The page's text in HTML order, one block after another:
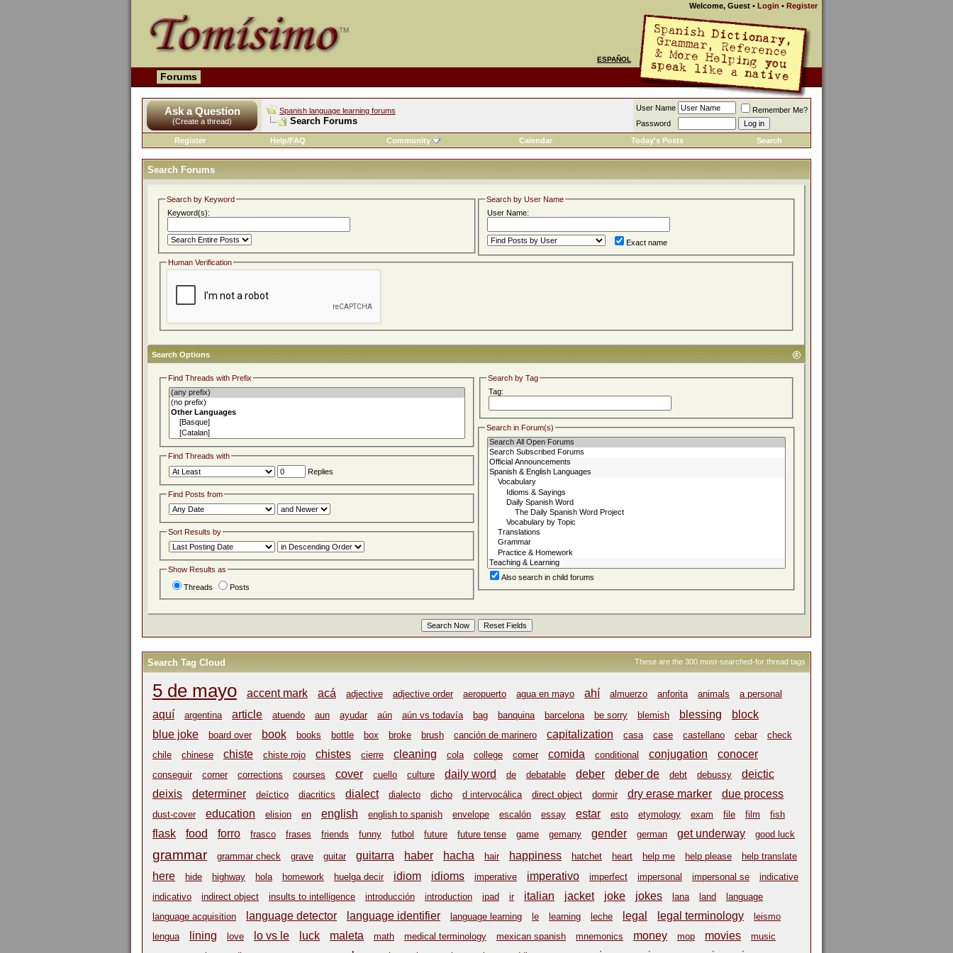
Welcome, Guest • Login • Register
ESPAÑOL
Forums
Ask a Question
(Create a thread)
Spanish language learning forums
Search Forums
User Name
Remember Me?
Password
Register
Help/FAQ Community Calendar Today's Posts Search
Search Forums
Search by Keyword
Keyword(s):
Search by User Name
User Name:
Exact name
Human Verification
Search Options
Find Threads with Prefix
Find Threads with
Replies
Find Posts from
Sort Results by
Show Results as
Threads Posts
Search by Tag
Tag:
Search in Forum(s)
Also search in child forums
These are the 300 most-searched-for thread tags
Search Tag Cloud
5 de mayo accent mark acá adjective adjective order aeropuerto agua en mayo ahí almuerzo anforita animals a personal
aquí argentina article atuendo aun ayudar aún aún vs todavía bag banquina barcelona be sorry blemish blessing
block
blue joke
board over book books bottle box broke brush canción de marinero capitalization casa case castellano cebar
check
chile
chinese chiste chiste rojo chistes cierre cleaning cola college comer comida conditional conjugation conocer
conseguir corner corrections courses cover cuello culture daily word de debatable deber deber de debt debussy
deictic
deixis
determiner deíctico diacritics dialect dialecto dicho d intervocálica direct object dormir dry erase marker due process
dust-cover education elision en english english to spanish envelope escalón essay estar esto etymology exam file film fish
flask food forro frasco frases friends funny futbol future future tense game gemany gender german get underway good luck
grammar grammar check grave guitar guitarra haber hacha hair happiness hatchet heart help me help please help translate
here hide highway hola homework huelga decir idiom idioms imperative imperativo imperfect impersonal impersonal se
indicative
indicativo
indirect object insults to intelligence introducción introduction ipad ir italian jacket joke jokes lana land
language
language acquisition
language detector language identifier language learning le learning leche legal legal terminology
leismo
lengua
lining love lo vs le luck maleta math medical terminology mexican spanish mnemonics money mop movies
music